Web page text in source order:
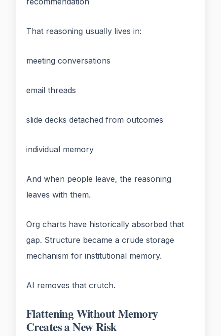
That reasoning usually lives in:
meeting conversations
email threads
slide decks detached from outcomes
individual memory
And when people leave, the reasoning
leaves with them.
Org charts have historically absorbed that
gap. Structure became a crude storage
mechanism for institutional memory.
AI removes that crutch.
Flattening Without Memory
Creates a New Risk